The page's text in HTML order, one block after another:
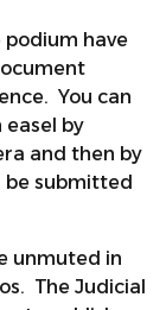
have
You can
easel by
and then by
be submitted
unmuted in
The Judicial